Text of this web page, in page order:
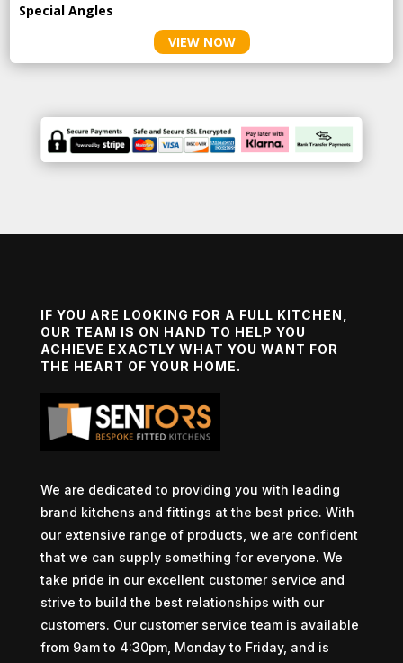
Special Angles
VIEW NOW
IF YOU ARE LOOKING FOR A FULL KITCHEN,
OUR TEAM IS ON HAND TO HELP YOU
ACHIEVE EXACTLY WHAT YOU WANT FOR
THE HEART OF YOUR HOME.
We are dedicated to providing you with leading
brand kitchens and fittings at the best price. With
our extensive range of products, we are confident
that we can supply something for everyone. We
take pride in our excellent customer service and
strive to build the best relationships with our
customers. Our customer service team is available
from 9am to 4:30pm, Monday to Friday, and is